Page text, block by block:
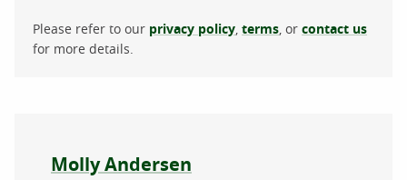
Please refer to our privacy policy, terms, or contact us
for more details.
About the author
Molly Andersen